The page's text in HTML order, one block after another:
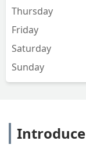
Thursday
Friday
Saturday
Sunday
Introduce